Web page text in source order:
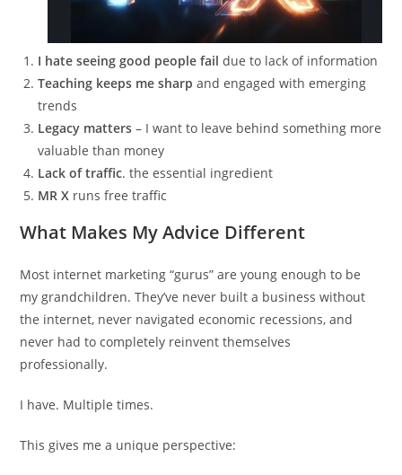
I hate seeing good people fail due to lack of information
Teaching keeps me sharp and engaged with emerging
trends
Legacy matters – I want to leave behind something more
valuable than money
Lack of traffic. the essential ingredient
MR X runs free traffic
What Makes My Advice Different
Most internet marketing “gurus” are young enough to be
my grandchildren. They’ve never built a business without
the internet, never navigated economic recessions, and
never had to completely reinvent themselves
professionally.
I have. Multiple times.
This gives me a unique perspective: